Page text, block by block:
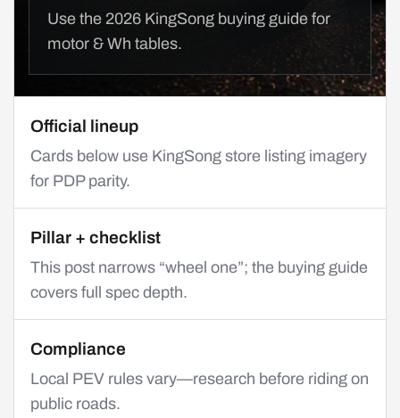
Use the 2026 KingSong buying guide for
motor & Wh tables.
Official lineup
Cards below use KingSong store listing imagery
for PDP parity.
Pillar + checklist
This post narrows “wheel one”; the buying guide
covers full spec depth.
Compliance
Local PEV rules vary—research before riding on
public roads.